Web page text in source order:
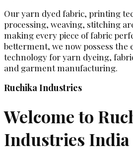
Our yarn dyed fabric, printing
processing, weaving, stitching
making every piece of fabric
betterment, we now possess the
technology for yarn dyeing,
and garment manufacturing.
Ruchika Industries
Welcome to
Industries